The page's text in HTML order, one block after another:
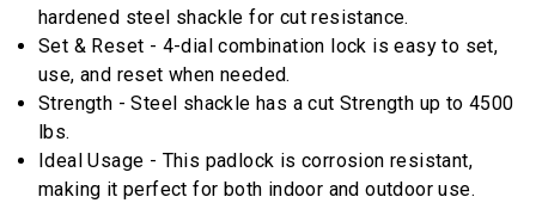
average
rating
value.
Read
11
Reviews.
Same
page
link.
hardened steel shackle for cut resistance.
Set & Reset - 4-dial combination lock is easy to set,
use, and reset when needed.
Strength - Steel shackle has a cut Strength up to 4500
lbs.
Ideal Usage - This padlock is corrosion resistant,
making it perfect for both indoor and outdoor use.